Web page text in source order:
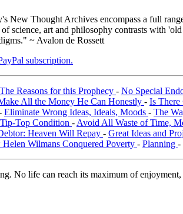
New Thought Archives encompass a full
science, art and philosophy contrasts with
~ Avalon de Rossett
subscription.
The Reasons for this Prophecy - No Special
All the Money He Can Honestly - Is There
Eliminate Wrong Ideas, Ideals, Moods - The
Top Condition - Avoid All Waste of Time,
Heaven Will Repay - Great Ideas and
Wilmans Conquered Poverty - Planning -
No life can reach its maximum of